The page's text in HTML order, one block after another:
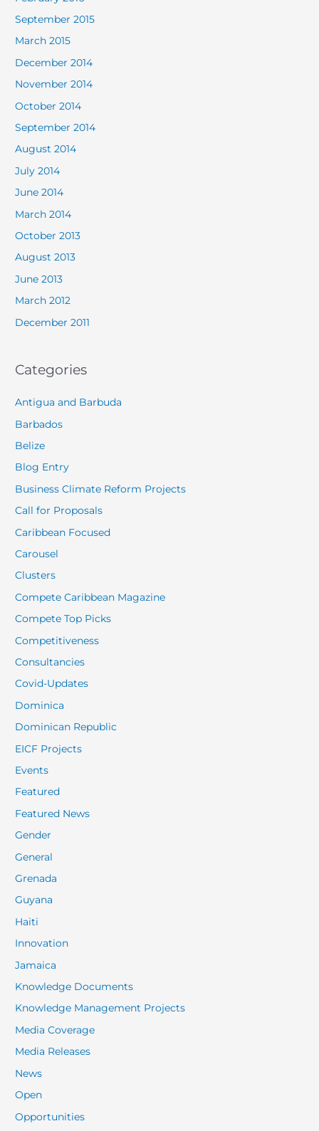
September 2015
March 2015
December 2014
November 2014
October 2014
September 2014
August 2014
July 2014
June 2014
March 2014
October 2013
August 2013
June 2013
March 2012
December 2011
Categories
Antigua and Barbuda
Barbados
Belize
Blog Entry
Business Climate Reform Projects
Call for Proposals
Caribbean Focused
Carousel
Clusters
Compete Caribbean Magazine
Compete Top Picks
Competitiveness
Consultancies
Covid-Updates
Dominica
Dominican Republic
EICF Projects
Events
Featured
Featured News
Gender
General
Grenada
Guyana
Haiti
Innovation
Jamaica
Knowledge Documents
Knowledge Management Projects
Media Coverage
Media Releases
News
Open
Opportunities